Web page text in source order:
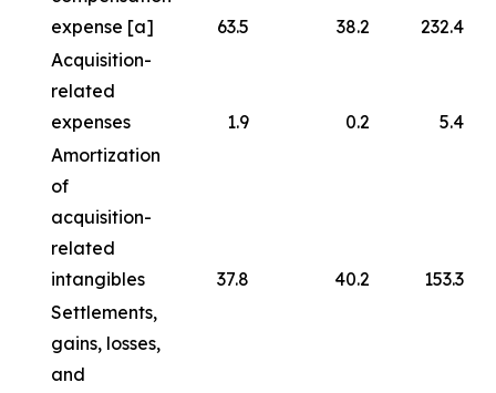
expense [a]
63.5 38.2
232.4
Acquisition-
related
expenses
1.9 0.2
5.4
Amortization
of
acquisition-
related
intangibles
37.8 40.2
153.3
Settlements,
gains, losses,
and